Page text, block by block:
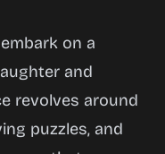
on a
and
revolves around
puzzles, and